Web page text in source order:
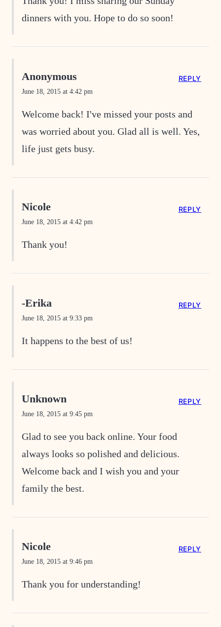
dinners with you. Hope to do so soon!
Anonymous
June 18, 2015 at 4:42 pm
Welcome back! I've missed your posts and
was worried about you. Glad all is well. Yes,
life just gets busy.
REPLY
Nicole
June 18, 2015 at 4:42 pm
Thank you!
REPLY
-Erika
June 18, 2015 at 9:33 pm
It happens to the best of us!
REPLY
Unknown
June 18, 2015 at 9:45 pm
Glad to see you back online. Your food
always looks so polished and delicious.
Welcome back and I wish you and your
family the best.
REPLY
Nicole
June 18, 2015 at 9:46 pm
Thank you for understanding!
REPLY